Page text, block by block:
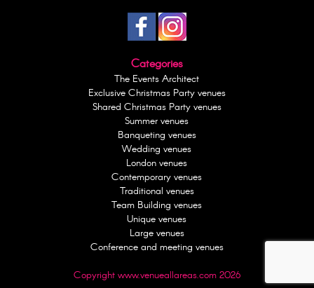
Categories
The Events Architect
Exclusive Christmas Party venues
Shared Christmas Party venues
Summer venues
Banqueting venues
Wedding venues
London venues
Contemporary venues
Traditional venues
Team Building venues
Unique venues
Large venues
Conference and meeting venues
Copyright www.venueallareas.com 2026